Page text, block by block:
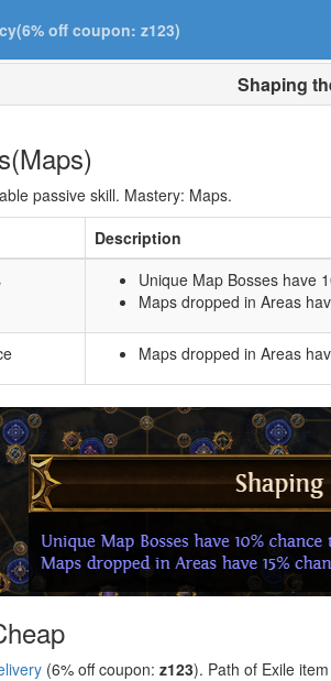
off coupon: z123)
Shaping
passive skill. Mastery: Maps.
Description
Unique Map Bosses have
Maps dropped in Areas
Maps dropped in Areas
(6% off coupon: z123). Path of Exile